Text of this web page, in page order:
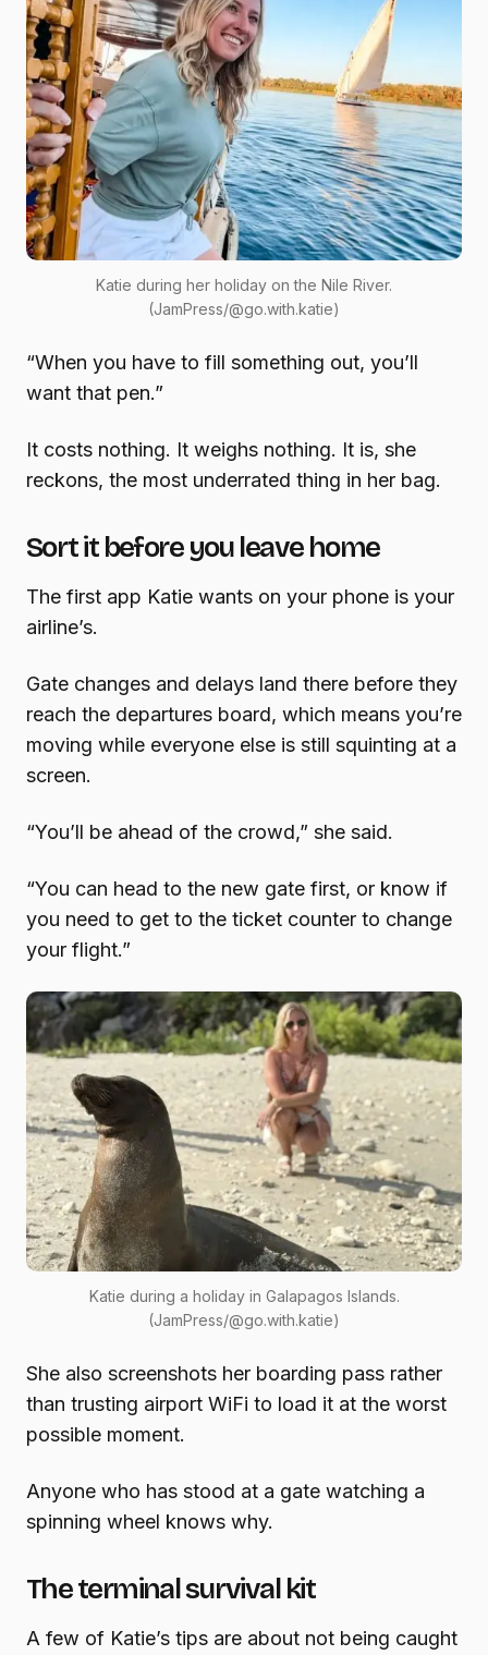
Katie during her holiday on the Nile River.
(JamPress/@go.with.katie)
“When you have to fill something out, you’ll
want that pen.”
It costs nothing. It weighs nothing. It is, she
reckons, the most underrated thing in her bag.
Sort it before you leave home
The first app Katie wants on your phone is your
airline’s.
Gate changes and delays land there before they
reach the departures board, which means you’re
moving while everyone else is still squinting at a
screen.
“You’ll be ahead of the crowd,” she said.
“You can head to the new gate first, or know if
you need to get to the ticket counter to change
your flight.”
Katie during a holiday in Galapagos Islands.
(JamPress/@go.with.katie)
She also screenshots her boarding pass rather
than trusting airport WiFi to load it at the worst
possible moment.
Anyone who has stood at a gate watching a
spinning wheel knows why.
The terminal survival kit
A few of Katie’s tips are about not being caught